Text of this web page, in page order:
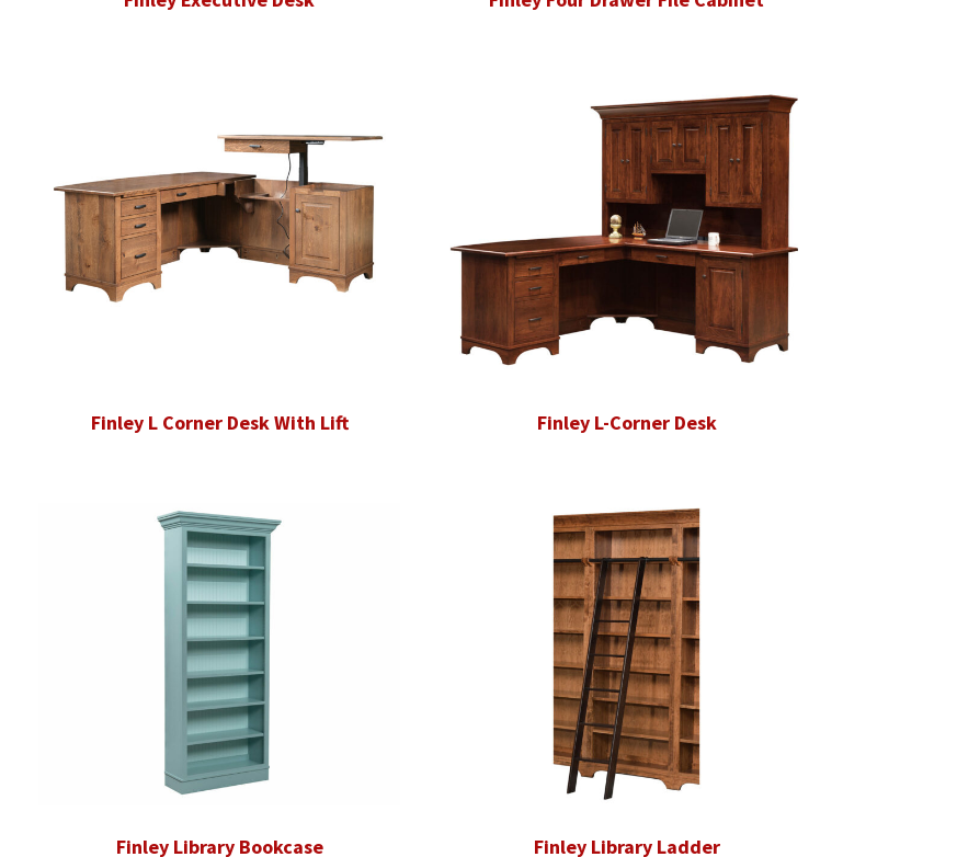
Finley L Corner Desk With Lift Finley L-Corner Desk
Finley Library Bookcase Finley Library Ladder